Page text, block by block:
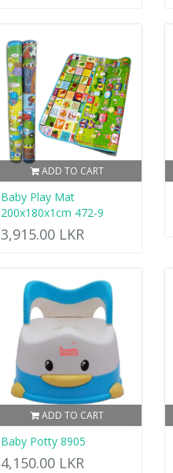
ADD TO CART
Baby Play Mat
200x180x1cm 472-9
3,915.00 LKR
ADD TO CART
Baby Potty 8905
4,150.00 LKR